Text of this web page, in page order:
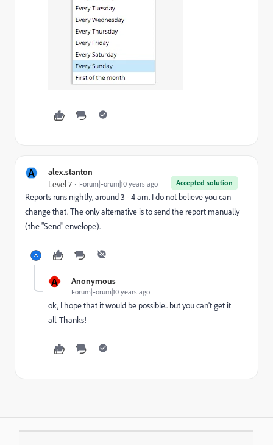
A alex.stanton
Accepted solution
Level 7 Forum|Forum|10 years ago
Reports runs nightly, around 3 - 4 am. I do not believe you can
change that. The only alternative is to send the report manually
(the "Send" envelope).
A Anonymous
Forum|Forum|10 years ago
ok, I hope that it would be possible.. but you can't get it
all. Thanks!